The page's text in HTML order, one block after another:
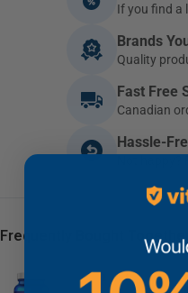
If you find a
Brands
Quality
Fast Free
Canadian
Hassle-
Frequently Bought Together